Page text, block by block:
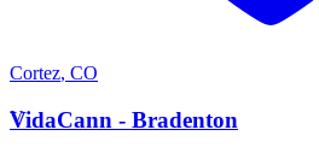
Cortez, CO
V
VidaCann - Bradenton